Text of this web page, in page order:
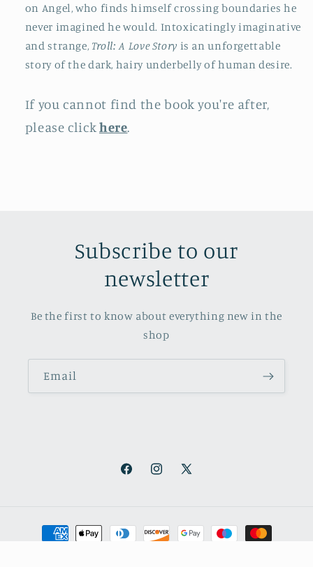
on Angel, who finds himself crossing boundaries he
never imagined he would. Intoxicatingly imaginative
and strange, Troll: A Love Story is an unforgettable
story of the dark, hairy underbelly of human desire.
If you cannot find the book you're after,
please clickhere.
Subscribe to our
newsletter
Be the first to know about everything new in the
shop
Email
FacebookInstagram
X
Payment
methods